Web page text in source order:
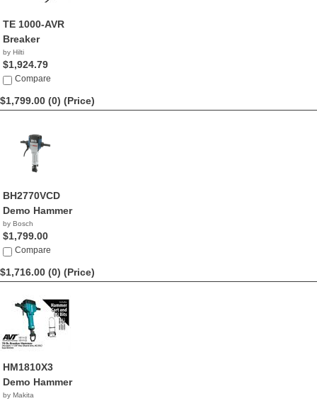
TE 1000-AVR
Breaker
by Hilti
$1,924.79
Compare
$1,799.00 (0) (Price)
BH2770VCD
Demo Hammer
by Bosch
$1,799.00
Compare
$1,716.00 (0) (Price)
HM1810X3
Demo Hammer
by Makita